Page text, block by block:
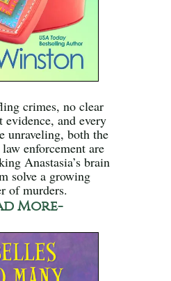
crimes, no clear
evidence, and every
unraveling, both the
enforcement are
Anastasia’s brain
solve a growing
of murders.
More-